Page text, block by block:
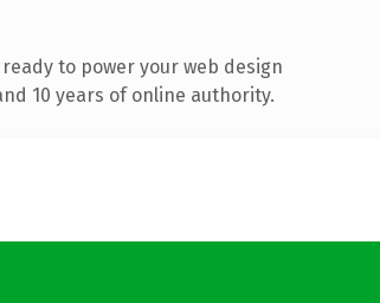
to power your web design
10 years of online authority.